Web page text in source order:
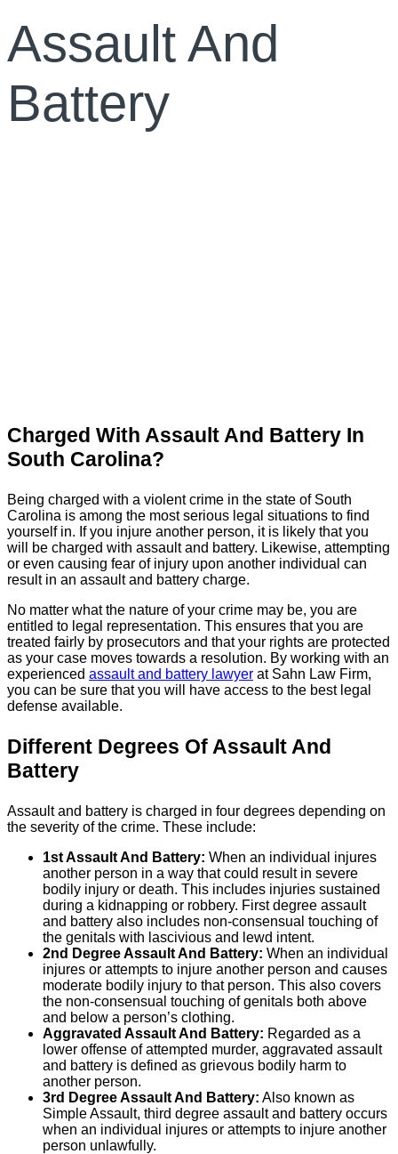
Assault And
Battery
Charged With Assault And Battery In
South Carolina?
Being charged with a violent crime in the state of South
Carolina is among the most serious legal situations to find
yourself in. If you injure another person, it is likely that you
will be charged with assault and battery. Likewise, attempting
or even causing fear of injury upon another individual can
result in an assault and battery charge.
No matter what the nature of your crime may be, you are
entitled to legal representation. This ensures that you are
treated fairly by prosecutors and that your rights are protected
as your case moves towards a resolution. By working with an
experienced assault and battery lawyer at Sahn Law Firm,
you can be sure that you will have access to the best legal
defense available.
Different Degrees Of Assault And
Battery
Assault and battery is charged in four degrees depending on
the severity of the crime. These include:
1st Assault And Battery: When an individual injures
another person in a way that could result in severe
bodily injury or death. This includes injuries sustained
during a kidnapping or robbery. First degree assault
and battery also includes non-consensual touching of
the genitals with lascivious and lewd intent.
2nd Degree Assault And Battery: When an individual
injures or attempts to injure another person and causes
moderate bodily injury to that person. This also covers
the non-consensual touching of genitals both above
and below a person’s clothing.
Aggravated Assault And Battery: Regarded as a
lower offense of attempted murder, aggravated assault
and battery is defined as grievous bodily harm to
another person.
3rd Degree Assault And Battery: Also known as
Simple Assault, third degree assault and battery occurs
when an individual injures or attempts to injure another
person unlawfully.